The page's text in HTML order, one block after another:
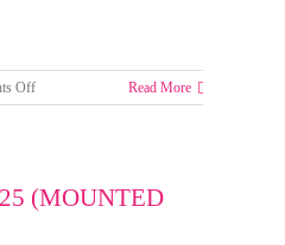
Offon
Select
Pool
Week
Read More
(MOUNTED